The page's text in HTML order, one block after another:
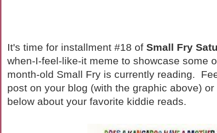
It's time for installment #18 of Small Fry
when-I-feel-like-it meme to showcase some
month-old Small Fry is currently reading.
post on your blog (with the graphic above)
below about your favorite kiddie reads.